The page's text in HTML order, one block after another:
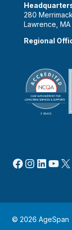
280
Lawrence, MA
Regional
Facebook
X
© 2026 AgeSpan